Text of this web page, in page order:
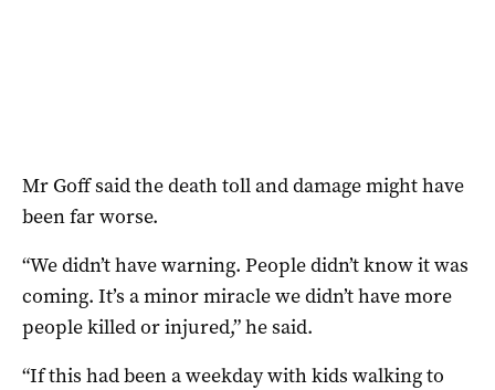
Mr Goff said the death toll and damage might have
been far worse.
“We didn’t have warning. People didn’t know it was
coming. It’s a minor miracle we didn’t have more
people killed or injured,” he said.
“If this had been a weekday with kids walking to